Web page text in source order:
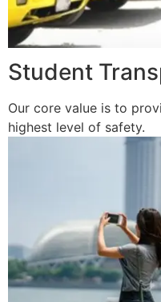
Student
Our core value is to
highest level of safety.